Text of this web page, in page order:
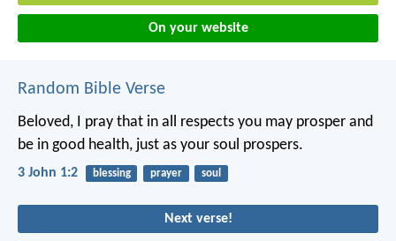
On your website
Random Bible Verse
Beloved, I pray that in all respects you may prosper and
be in good health, just as your soul prospers.
3 John 1:2 blessing prayer soul
Next verse!